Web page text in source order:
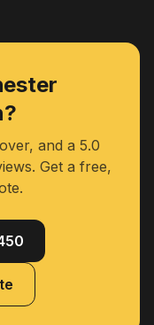
and a 5.0
Get a free,